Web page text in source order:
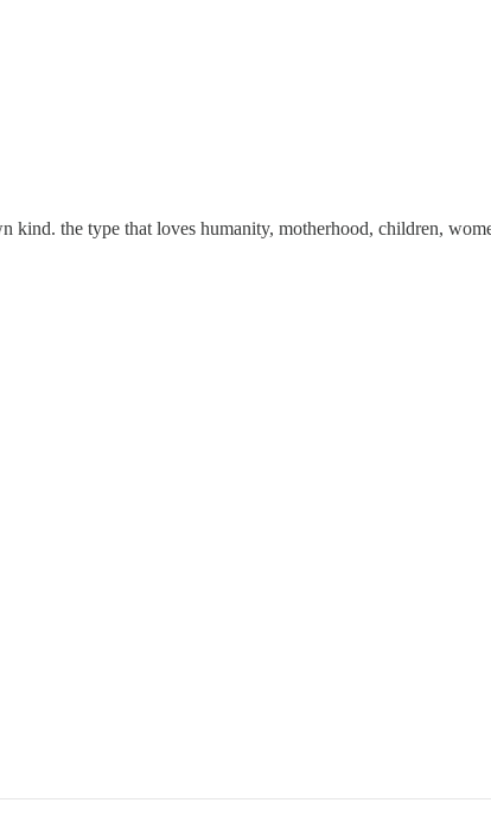
the type that loves humanity, motherhood, children,